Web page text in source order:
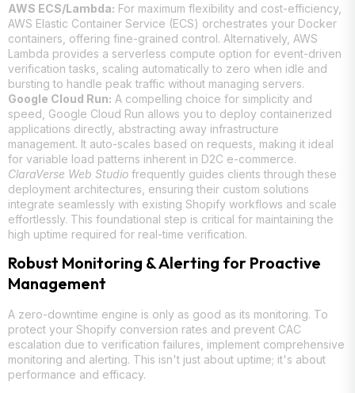
AWS ECS/Lambda: For maximum flexibility and cost-efficiency,
AWS Elastic Container Service (ECS) orchestrates your Docker
containers, offering fine-grained control. Alternatively, AWS
Lambda provides a serverless compute option for event-driven
verification tasks, scaling automatically to zero when idle and
bursting to handle peak traffic without managing servers.
Google Cloud Run: A compelling choice for simplicity and
speed, Google Cloud Run allows you to deploy containerized
applications directly, abstracting away infrastructure
management. It auto-scales based on requests, making it ideal
for variable load patterns inherent in D2C e-commerce.
ClaraVerse Web Studio frequently guides clients through these
deployment architectures, ensuring their custom solutions
integrate seamlessly with existing Shopify workflows and scale
effortlessly. This foundational step is critical for maintaining the
high uptime required for real-time verification.
Robust Monitoring & Alerting for Proactive
Management
A zero-downtime engine is only as good as its monitoring. To
protect your Shopify conversion rates and prevent CAC
escalation due to verification failures, implement comprehensive
monitoring and alerting. This isn't just about uptime; it's about
performance and efficacy.